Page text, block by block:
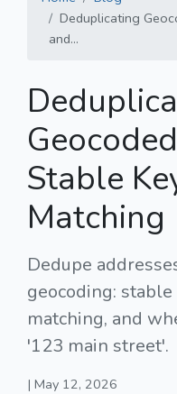
Deduplicating
and...
Stable
Matching
Dedupe
geocoding:
matching, and
'123 main street'.
| May 12, 2026